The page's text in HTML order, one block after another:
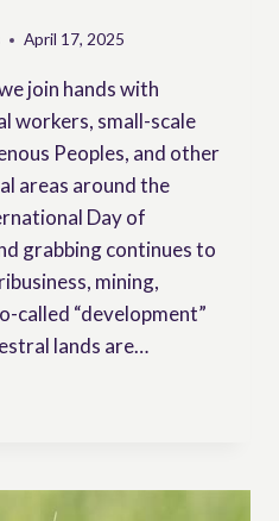
April 17, 2025
join hands with
workers, small-scale
Peoples, and other
areas around the
Day of
grabbing continues to
mining,
called “development”
lands are…